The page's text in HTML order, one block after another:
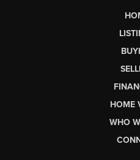
HOME
WHO